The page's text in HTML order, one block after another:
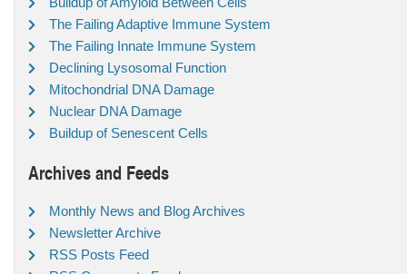
The Failing Adaptive Immune System
The Failing Innate Immune System
Declining Lysosomal Function
Mitochondrial DNA Damage
Nuclear DNA Damage
Buildup of Senescent Cells
Archives and Feeds
Monthly News and Blog Archives
Newsletter Archive
RSS Posts Feed